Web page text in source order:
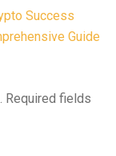
Success
Guide
Required fields